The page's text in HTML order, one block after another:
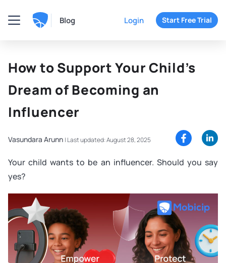
Blog Login Start Free Trial
How to Support Your Child’s
Dream of Becoming an
Influencer
Vasundara Arunn | Last updated: August 28, 2025
Your child wants to be an influencer. Should you say
yes?